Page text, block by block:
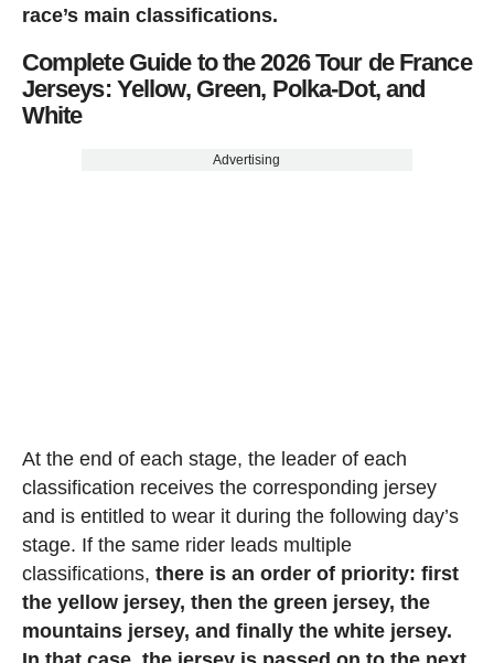
race’s main classifications.
Complete Guide to the 2026 Tour de France
Jerseys: Yellow, Green, Polka-Dot, and
White
Advertising
At the end of each stage, the leader of each
classification receives the corresponding jersey
and is entitled to wear it during the following day’s
stage. If the same rider leads multiple
classifications, there is an order of priority: first
the yellow jersey, then the green jersey, the
mountains jersey, and finally the white jersey.